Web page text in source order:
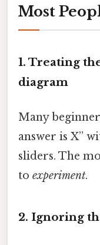
Most
1. Treating
diagram
Many
answer is X”
sliders. The
to experiment.
2. Ignoring